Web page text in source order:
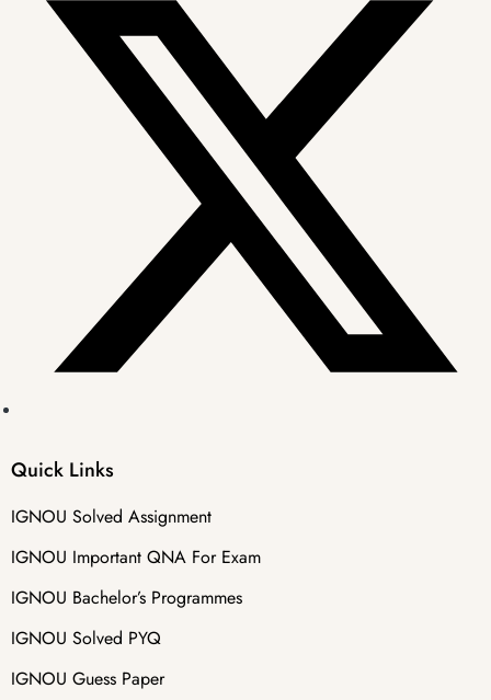
Quick Links
IGNOU Solved Assignment
IGNOU Important QNA For Exam
IGNOU Bachelor’s Programmes
IGNOU Solved PYQ
IGNOU Guess Paper